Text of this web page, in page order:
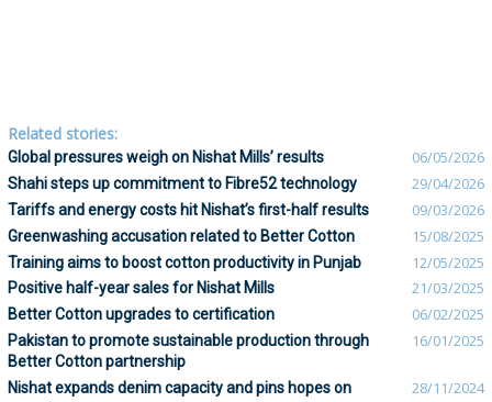
Related stories:
Global pressures weigh on Nishat Mills’ results 06/05/2026
Shahi steps up commitment to Fibre52 technology 29/04/2026
Tariffs and energy costs hit Nishat’s first-half results 09/03/2026
Greenwashing accusation related to Better Cotton 15/08/2025
Training aims to boost cotton productivity in Punjab 12/05/2025
Positive half-year sales for Nishat Mills 21/03/2025
Better Cotton upgrades to certification 06/02/2025
Pakistan to promote sustainable production through
Better Cotton partnership
16/01/2025
Nishat expands denim capacity and pins hopes on
28/11/2024